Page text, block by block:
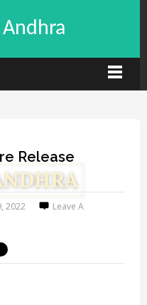
Release
2022
Leave A